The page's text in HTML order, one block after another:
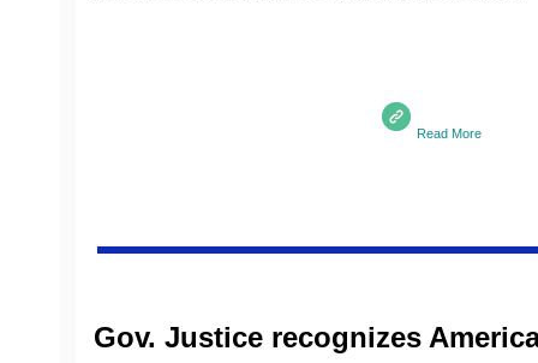
Read More
Gov. Justice recognizes